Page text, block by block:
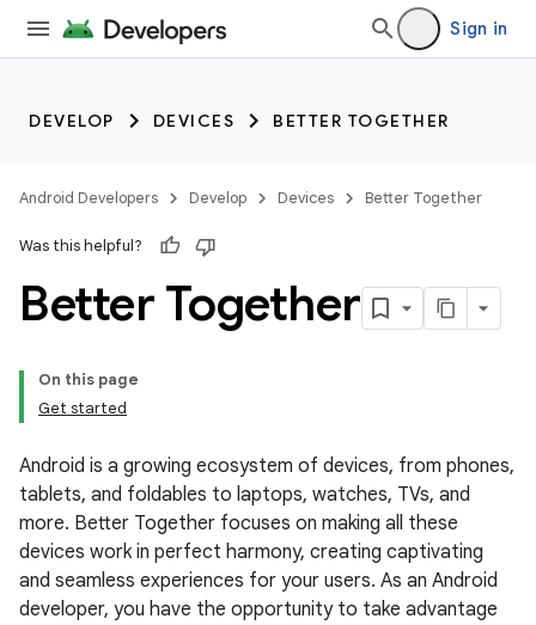
Sign in
DEVELOP DEVICES BETTER TOGETHER
Android Developers Develop Devices Better Together
Was this helpful?
Better Together
On this page
Get started
Android is a growing ecosystem of devices, from phones,
tablets, and foldables to laptops, watches, TVs, and
more. Better Together focuses on making all these
devices work in perfect harmony, creating captivating
and seamless experiences for your users. As an Android
developer, you have the opportunity to take advantage